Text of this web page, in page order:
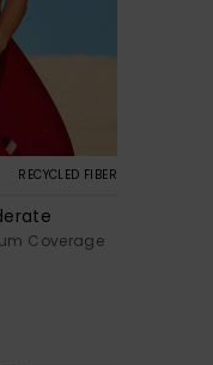
RECYCLED FIBER
Coverage